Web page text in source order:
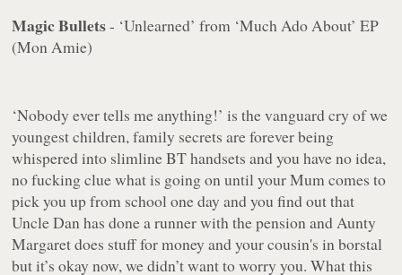
Magic Bullets- ‘Unlearned’ from ‘Much Ado About’ EP
(Mon Amie)
‘Nobody ever tells me anything!’ is the vanguard cry of we
youngest children, family secrets are forever being
whispered into slimline BT handsets and you have no idea,
no fucking cluewhat is going on until your Mum comes to
pick you up from school one day and you find out that
Uncle Dan has done a runner with the pension and Aunty
Margaret does stuff for money and your cousin's in borstal
but it’s okay now,we didn’t want to worry you. What this